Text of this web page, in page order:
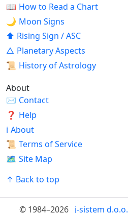
📖 How to Read a Chart
🌙 Moon Signs
⬆ Rising Sign / ASC
△ Planetary Aspects
📜 History of Astrology
About
✉ Contact
❓ Help
ℹ About
📜 Terms of Service
🗺 Site Map
↑ Back to top
© 1984–2026 j-sistem d.o.o.